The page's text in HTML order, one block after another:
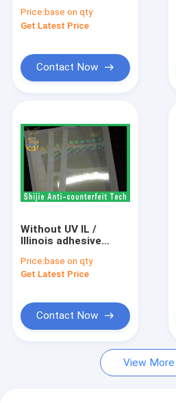
FL hologram overlay
ID hologram overlay
holographic overlay
overlay hologram
overlay sticker for
license
Price:base on qty
Get Latest Price
Contact Now
Without UV IL /
Illinois adhesive
sticker supplier with
factory price Mixed
Price:base on qty
Get Latest Price
Contact Now
View More